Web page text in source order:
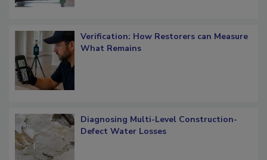
Verification: How Restorers can Measure
Diagnosing Multi-Level Construction-